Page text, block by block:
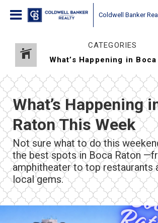
Coldwell Banker
CATEGORIES
What’s Happening
Raton This Week
Not sure what to do this
the best spots in Boca Raton
amphitheater to top restaurants
local gems.